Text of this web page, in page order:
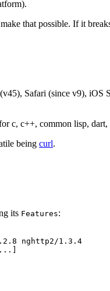
that possible. If it
Safari (since v9),
c, c++, common lisp,
being curl.
its Features:
nghttp2/1.3.4